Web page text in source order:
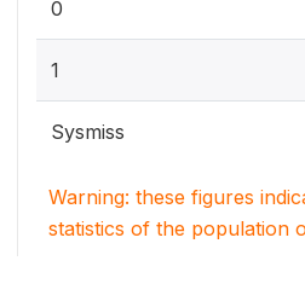
0
1
Sysmiss
Warning: these figures
statistics of the population